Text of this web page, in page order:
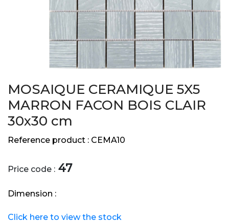
MOSAIQUE CERAMIQUE 5X5
MARRON FACON BOIS CLAIR
30x30 cm
Reference product : CEMA10
Price code : 47
Dimension :
Click here to view the stock